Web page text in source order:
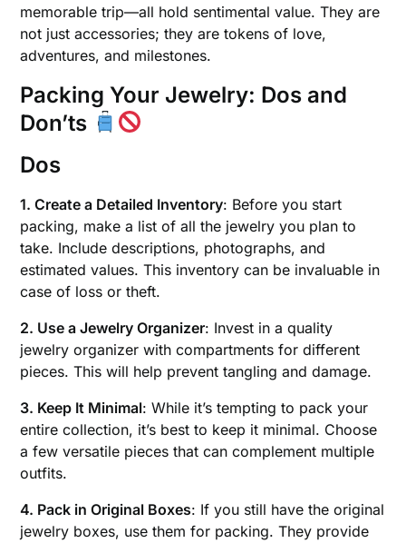
memorable trip—all hold sentimental value. They are
not just accessories; they are tokens of love,
adventures, and milestones.
Packing Your Jewelry: Dos and
Don’ts
Dos
1. Create a Detailed Inventory: Before you start
packing, make a list of all the jewelry you plan to
take. Include descriptions, photographs, and
estimated values. This inventory can be invaluable in
case of loss or theft.
2. Use a Jewelry Organizer: Invest in a quality
jewelry organizer with compartments for different
pieces. This will help prevent tangling and damage.
3. Keep It Minimal: While it’s tempting to pack your
entire collection, it’s best to keep it minimal. Choose
a few versatile pieces that can complement multiple
outfits.
4. Pack in Original Boxes: If you still have the original
jewelry boxes, use them for packing. They provide